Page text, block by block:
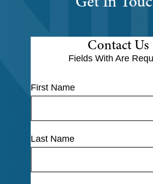
Contact Us
Fields With Are
First Name
Last Name